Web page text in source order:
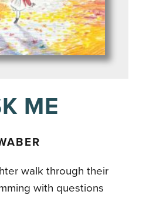
ME
walk through their
with questions